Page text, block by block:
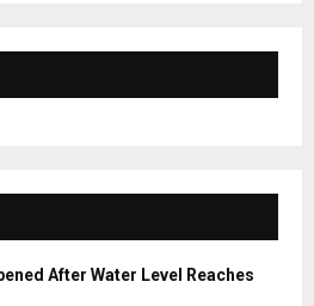
E
A
C
H
After Water Level Reaches